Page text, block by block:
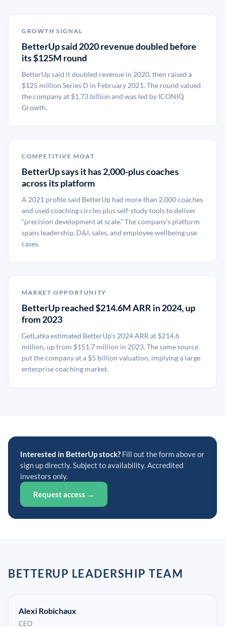
GROWTH SIGNAL
BetterUp said 2020 revenue doubled before
its $125M round
BetterUp said it doubled revenue in 2020, then raised a
$125 million Series D in February 2021. The round valued
the company at $1.73 billion and was led by ICONIQ
Growth.
COMPETITIVE MOAT
BetterUp says it has 2,000-plus coaches
across its platform
A 2021 profile said BetterUp had more than 2,000 coaches
and used coaching circles plus self-study tools to deliver
“precision development at scale.” The company’s platform
spans leadership, D&I, sales, and employee wellbeing use
cases.
MARKET OPPORTUNITY
BetterUp reached $214.6M ARR in 2024, up
from 2023
GetLatka estimated BetterUp's 2024 ARR at $214.6
million, up from $151.7 million in 2023. The same source
put the company at a $5 billion valuation, implying a large
enterprise coaching market.
Interested in BetterUp stock? Fill out the form above or
sign up directly. Subject to availability. Accredited
investors only.
Request access →
BETTERUP LEADERSHIP TEAM
Alexi Robichaux
CEO